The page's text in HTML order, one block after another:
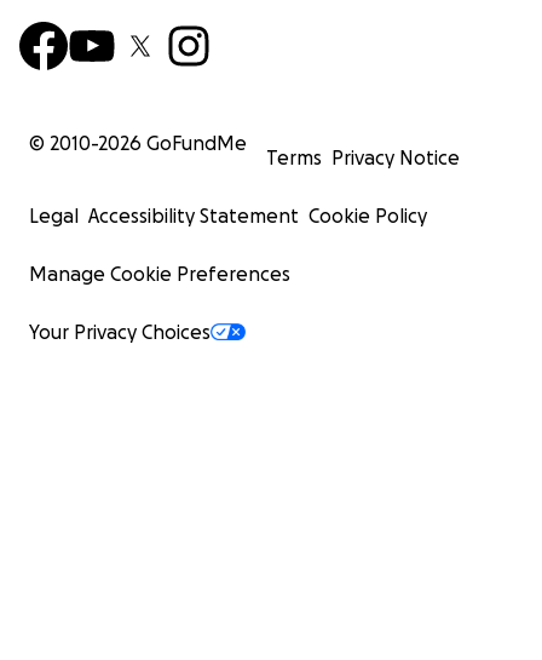
© 2010-2026 GoFundMe
Terms Privacy Notice
Legal Accessibility Statement Cookie Policy
Manage Cookie Preferences
Your Privacy Choices